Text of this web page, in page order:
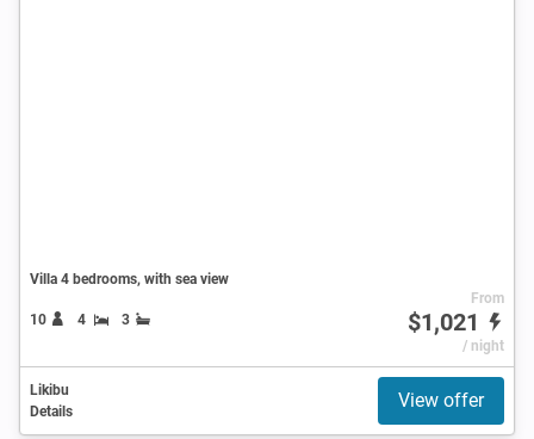
Villa 4 bedrooms, with sea view
10 4 3
From
$1,021
/ night
Likibu
Details
View offer